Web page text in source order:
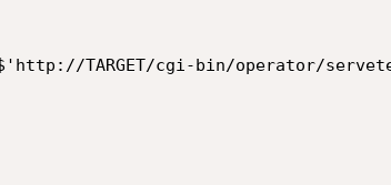
$'http://TARGET/cgi-bin/operator/